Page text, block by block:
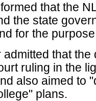
that the
the state
for the
admitted that
ruling in the
also aimed to
plans.